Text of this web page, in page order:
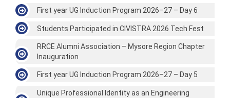
First year UG Induction Program 2026–27 – Day 6
Students Participated in CIVISTRA 2026 Tech Fest
RRCE Alumni Association – Mysore Region Chapter
Inauguration
First year UG Induction Program 2026–27 – Day 5
Unique Professional Identity as an Engineering